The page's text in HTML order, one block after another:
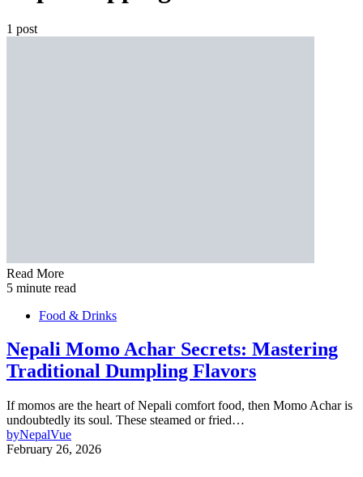
1 post
Read More
5 minute read
Food & Drinks
Nepali Momo Achar Secrets: Mastering
Traditional Dumpling Flavors
If momos are the heart of Nepali comfort food, then Momo Achar is
undoubtedly its soul. These steamed or fried…
byNepalVue
February 26, 2026